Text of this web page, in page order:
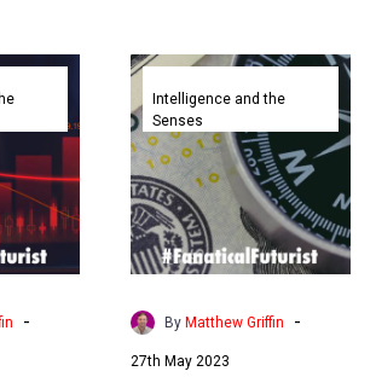
-
JPMorgan
used
ChatGPT
to
analyse
decades
worth
of
Fed
Intelligence and the
Senses
By Matthew Griffin -
27th May 2023